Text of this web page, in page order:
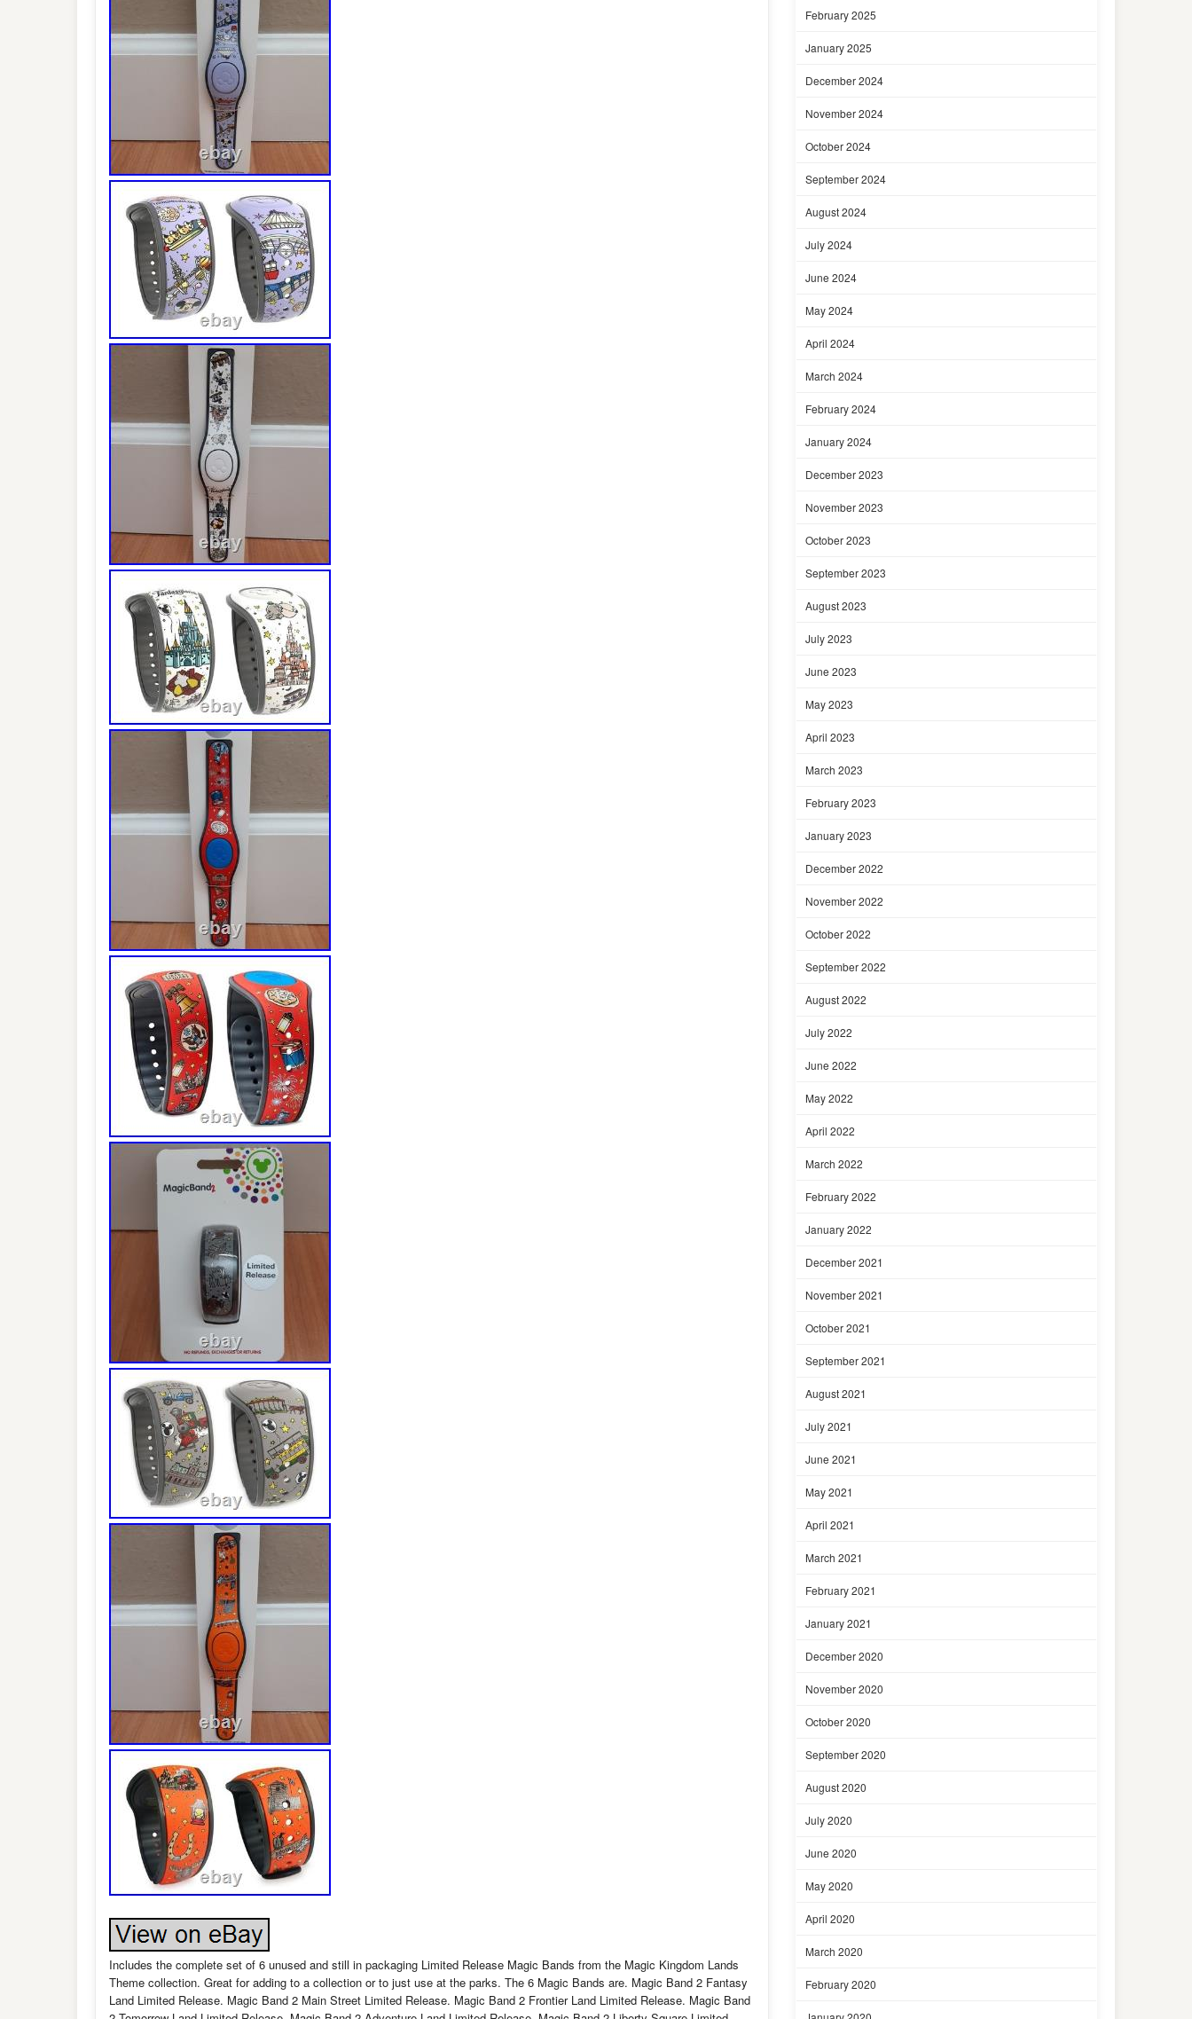
Includes the complete set of 6 unused and still in packaging Limited Release Magic Bands from the Magic Kingdom Lands
Theme collection. Great for adding to a collection or to just use at the parks. The 6 Magic Bands are. Magic Band 2 Fantasy
Land Limited Release. Magic Band 2 Main Street Limited Release. Magic Band 2 Frontier Land Limited Release. Magic Band
February 2025
January 2025
December 2024
November 2024
October 2024
September 2024
August 2024
July 2024
June 2024
May 2024
April 2024
March 2024
February 2024
January 2024
December 2023
November 2023
October 2023
September 2023
August 2023
July 2023
June 2023
May 2023
April 2023
March 2023
February 2023
January 2023
December 2022
November 2022
October 2022
September 2022
August 2022
July 2022
June 2022
May 2022
April 2022
March 2022
February 2022
January 2022
December 2021
November 2021
October 2021
September 2021
August 2021
July 2021
June 2021
May 2021
April 2021
March 2021
February 2021
January 2021
December 2020
November 2020
October 2020
September 2020
August 2020
July 2020
June 2020
May 2020
April 2020
March 2020
February 2020